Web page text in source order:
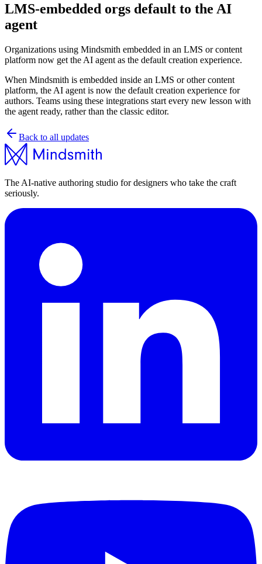
LMS-embedded orgs default to the AI
agent
Organizations using Mindsmith embedded in an LMS or content
platform now get the AI agent as the default creation experience.
When Mindsmith is embedded inside an LMS or other content
platform, the AI agent is now the default creation experience for
authors. Teams using these integrations start every new lesson with
the agent ready, rather than the classic editor.
Back to all updates
The AI-native authoring studio for designers who take the craft
seriously.